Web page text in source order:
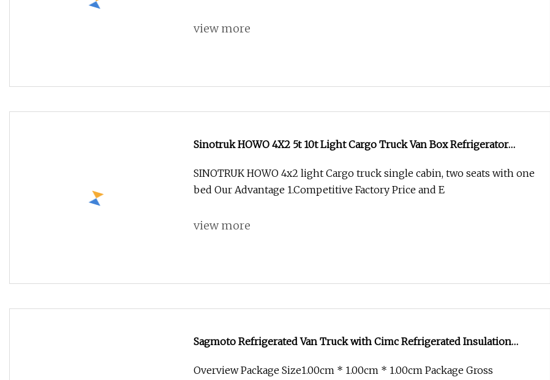
view more
Sinotruk HOWO 4X2 5t 10t Light Cargo Truck Van Box Refrigerator
SINOTRUK HOWO 4x2 light Cargo truck single cabin, two seats with one
bed Our Advantage 1.Competitive Factory Price and E
view more
Sagmoto Refrigerated Van Truck with Cimc Refrigerated Insulation
Overview Package Size1.00cm * 1.00cm * 1.00cm Package Gross